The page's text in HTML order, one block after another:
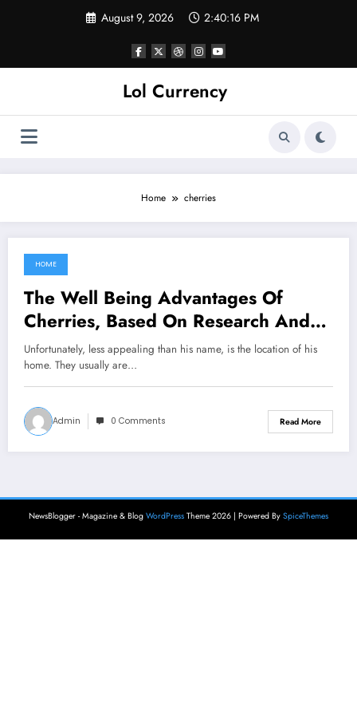
August 9, 2026 2:40:16 PM
Lol Currency
Home cherries
May 30, 2022
HOME
The Well Being Advantages Of
Cherries, Based On Research And
Consultants
Unfortunately, less appealing than his name, is the location of his
home. They usually are…
Admin 0 Comments Read More
NewsBlogger - Magazine & Blog WordPress Theme 2026 | Powered By SpiceThemes